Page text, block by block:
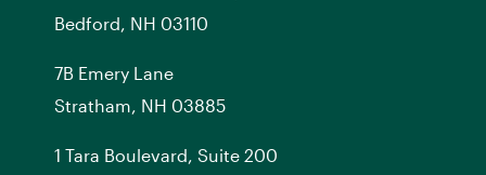
Bedford, NH 03110
7BEmery Lane
Stratham, NH 03885
1 Tara Boulevard, Suite 200